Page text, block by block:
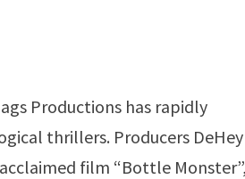
Productions has rapidly
thrillers. Producers
film “Bottle Monster”,